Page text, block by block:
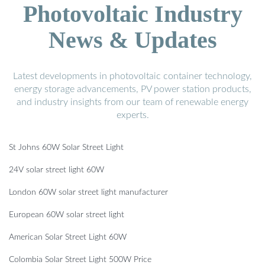
Photovoltaic Industry
News & Updates
Latest developments in photovoltaic container technology,
energy storage advancements, PV power station products,
and industry insights from our team of renewable energy
experts.
St Johns 60W Solar Street Light
24V solar street light 60W
London 60W solar street light manufacturer
European 60W solar street light
American Solar Street Light 60W
Colombia Solar Street Light 500W Price